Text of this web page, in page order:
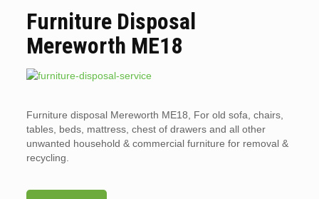
Furniture Disposal
Mereworth ME18
Furniture disposal Mereworth ME18, For old sofa, chairs,
tables, beds, mattress, chest of drawers and all other
unwanted household & commercial furniture for removal &
recycling.